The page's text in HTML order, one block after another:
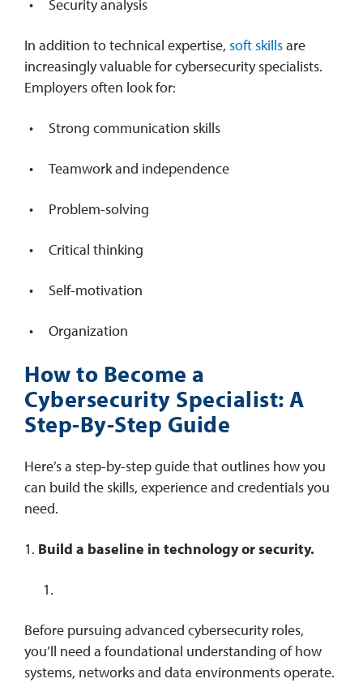
Security analysis
In addition to technical expertise, soft skillsare
increasingly valuable for cybersecurity specialists.
Employers often look for:
Strong communication skills
Teamwork and independence
Problem-solving
Critical thinking
Self-motivation
Organization
How to Become a
Cybersecurity Specialist: A
Step-By-Step Guide
Here’s a step-by-step guide that outlines how you
can build the skills, experience and credentials you
need.
1. Build a baseline in technology or security.
Before pursuing advanced cybersecurity roles,
you’ll need a foundational understanding of how
systems, networks and data environments operate.